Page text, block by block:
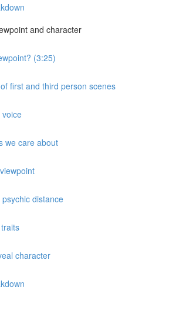
and character
(3:25)
first and third person scenes
voice
we care about
psychic distance
character